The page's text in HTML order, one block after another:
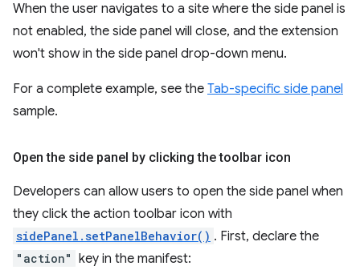
When the user navigates to a site where the side panel is
not enabled, the side panel will close, and the extension
won't show in the side panel drop-down menu.
For a complete example, see the Tab-specific side panel
sample.
Open the side panel by clicking the toolbar icon
Developers can allow users to open the side panel when
they click the action toolbar icon with
sidePanel.setPanelBehavior() . First, declare the
"action" key in the manifest: